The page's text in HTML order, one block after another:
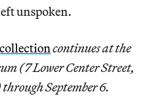
unspoken.
continues at the
(7 Lower Center Street,
September 6.